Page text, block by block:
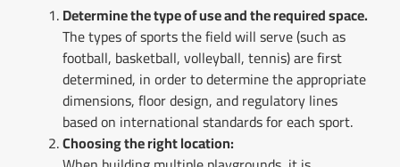
Determine the type of use and the required space.
The types of sports the field will serve (such as
football, basketball, volleyball, tennis) are first
determined, in order to determine the appropriate
dimensions, floor design, and regulatory lines
based on international standards for each sport.
Choosing the right location: